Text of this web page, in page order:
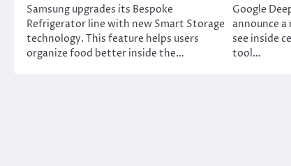
Samsung upgrades its Bespoke
Refrigerator line with new Smart Storage
technology. This feature helps users
organize food better inside the…
Google
announce
see inside
tool…